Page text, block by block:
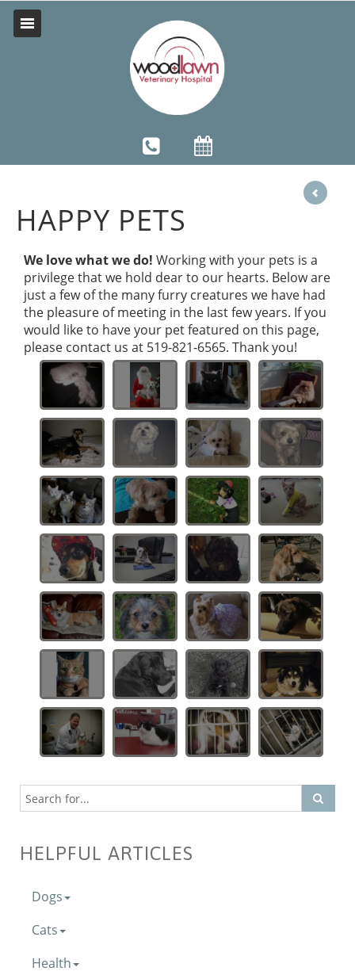
HAPPY PETS
We love what we do! Working with your pets is a
privilege that we hold dear to our hearts. Below are
just a few of the many furry creatures we have had
the pleasure of meeting in the last few years. If you
would like to have your pet featured on this page,
please contact us at 519-821-6565. Thank you!
HELPFUL ARTICLES
Dogs
Cats
Health